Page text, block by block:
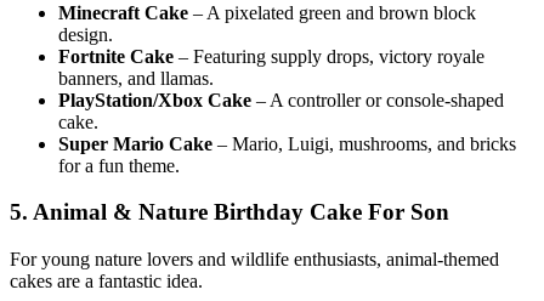
Minecraft Cake – A pixelated green and brown block
design.
Fortnite Cake – Featuring supply drops, victory royale
banners, and llamas.
PlayStation/Xbox Cake – A controller or console-shaped
cake.
Super Mario Cake – Mario, Luigi, mushrooms, and bricks
for a fun theme.
5. Animal & Nature Birthday Cake For Son
For young nature lovers and wildlife enthusiasts, animal-themed
cakes are a fantastic idea.